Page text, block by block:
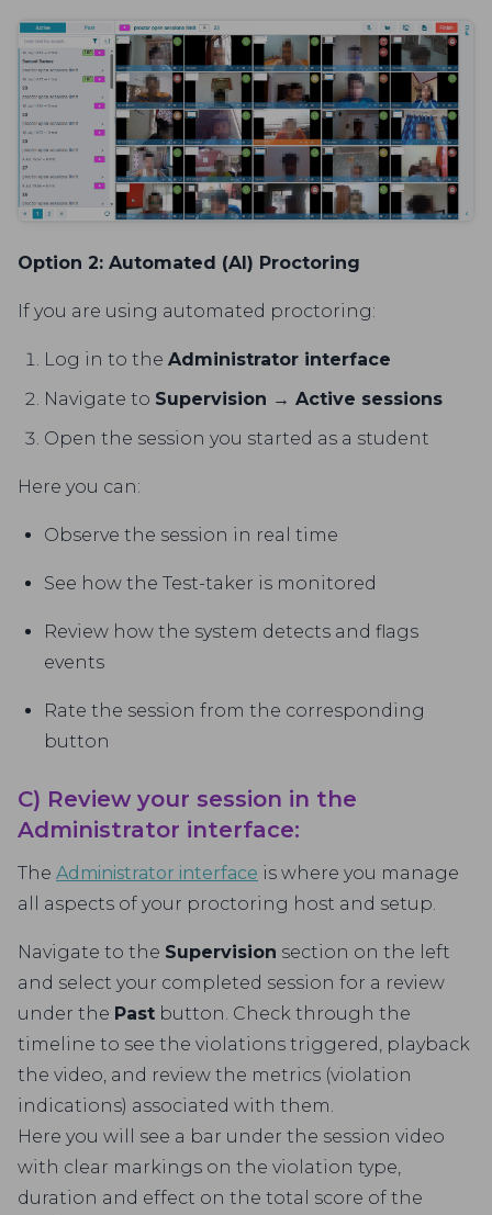
Option 2: Automated (AI) Proctoring
If you are using automated proctoring:
Log in to the Administrator interface
Navigate to Supervision → Active sessions
Open the session you started as a student
Here you can:
Observe the session in real time
See how the Test-taker is monitored
Review how the system detects and flags
events
Rate the session from the corresponding
button
C) Review your session in the
Administrator interface:
The Administrator interface is where you manage
all aspects of your proctoring host and setup.
Navigate to the Supervision section on the left
and select your completed session for a review
under the Past button. Check through the
timeline to see the violations triggered, playback
the video, and review the metrics (violation
indications) associated with them.
Here you will see a bar under the session video
with clear markings on the violation type,
duration and effect on the total score of the